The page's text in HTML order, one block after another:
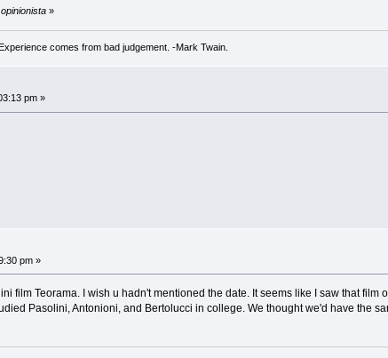
»
comes from bad judgement. -Mark Twain.
pm »
pm »
film Teorama. I wish u hadn't mentioned the date. It seems like I saw that
Pasolini, Antonioni, and Bertolucci in college. We thought we'd have the